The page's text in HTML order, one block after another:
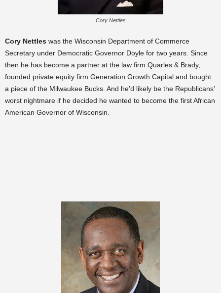
Cory Nettles
Cory Nettles was the Wisconsin Department of Commerce
Secretary under Democratic Governor Doyle for two years. Since
then he has become a partner at the law firm Quarles & Brady,
founded private equity firm Generation Growth Capital and bought
a piece of the Milwaukee Bucks. And he’d likely be the Republicans’
worst nightmare if he decided he wanted to become the first African
American Governor of Wisconsin.